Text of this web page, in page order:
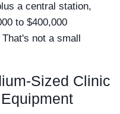
a central station,
to $400,000
not a small
Sized Clinic